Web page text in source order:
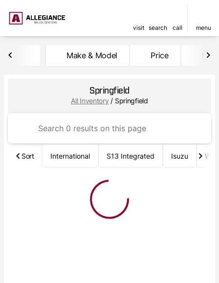
visit search call menu
Make & Model Price
Springfield
All Inventory / Springfield
Sort International S13 Integrated Isuzu